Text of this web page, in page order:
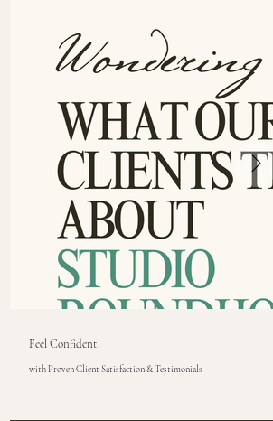
Feel Confident
with Proven Client Satisfaction & Testimonials